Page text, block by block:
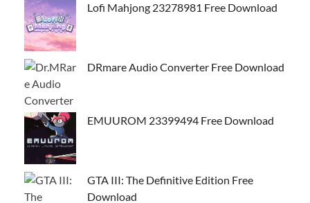
Lofi Mahjong 23278981 Free Download
DRmare Audio Converter Free Download
EMUUROM 23399494 Free Download
GTA III: The Definitive Edition Free
Download